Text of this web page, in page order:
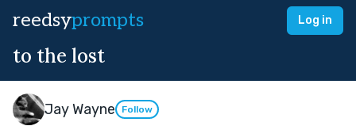
reedsyprompts Log in
to the lost
Jay Wayne Follow